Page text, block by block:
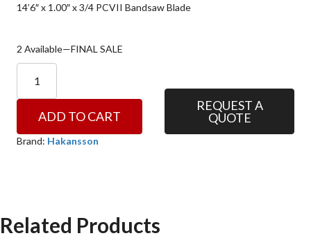
price
$78.00.
price
$25.00.
14’6″ x 1.00″ x 3/4 PCVII Bandsaw Blade
2 Available—FINAL SALE
1.00"
3/4
ADD TO CART
REQUEST A
QUOTE
Brand: Hakansson
Related Products